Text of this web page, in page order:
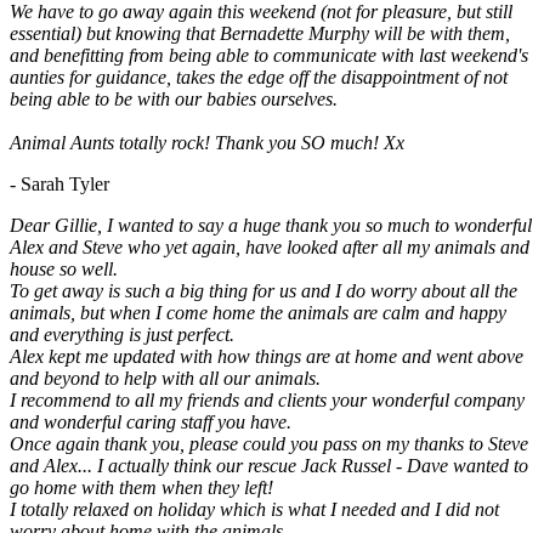
We have to go away again this weekend (not for pleasure, but still
essential) but knowing that Bernadette Murphy will be with them,
and benefitting from being able to communicate with last weekend's
aunties for guidance, takes the edge off the disappointment of not
being able to be with our babies ourselves.
Animal Aunts totally rock! Thank you SO much! Xx
- Sarah Tyler
Dear Gillie, I wanted to say a huge thank you so much to wonderful
Alex and Steve who yet again, have looked after all my animals and
house so well.
To get away is such a big thing for us and I do worry about all the
animals, but when I come home the animals are calm and happy
and everything is just perfect.
Alex kept me updated with how things are at home and went above
and beyond to help with all our animals.
I recommend to all my friends and clients your wonderful company
and wonderful caring staff you have.
Once again thank you, please could you pass on my thanks to Steve
and Alex... I actually think our rescue Jack Russel - Dave wanted to
go home with them when they left!
I totally relaxed on holiday which is what I needed and I did not